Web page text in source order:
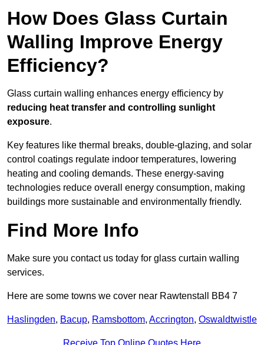
How Does Glass Curtain
Walling Improve Energy
Efficiency?
Glass curtain walling enhances energy efficiency by
reducing heat transfer and controlling sunlight
exposure.
Key features like thermal breaks, double-glazing, and solar
control coatings regulate indoor temperatures, lowering
heating and cooling demands. These energy-saving
technologies reduce overall energy consumption, making
buildings more sustainable and environmentally friendly.
Find More Info
Make sure you contact us today for glass curtain walling
services.
Here are some towns we cover near Rawtenstall BB4 7
Haslingden, Bacup, Ramsbottom, Accrington, Oswaldtwistle